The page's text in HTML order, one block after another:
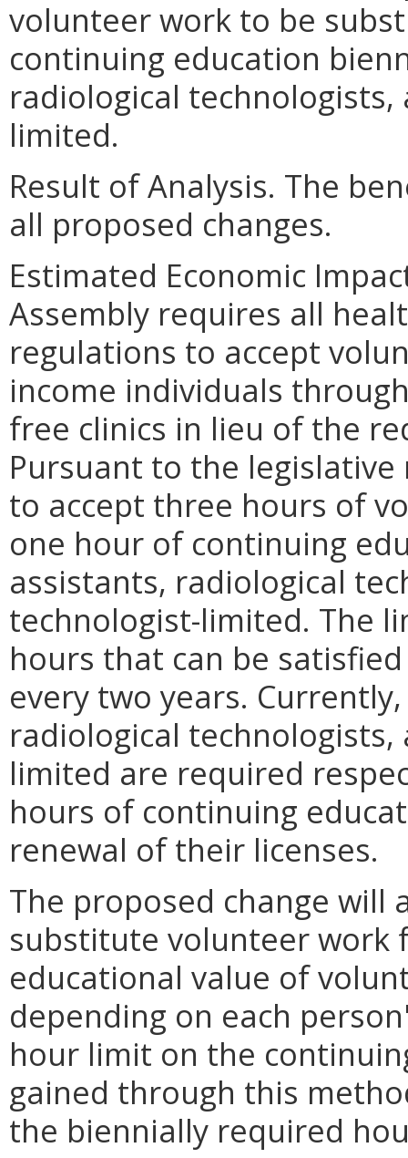
volunteer work to be
continuing education
radiological
limited.
Result of Analysis. The
all proposed changes.
Estimated Economic
Assembly requires all
regulations to accept
income individuals
free clinics in lieu of the
Pursuant to the
to accept three hours of
one hour of continuing
assistants, radiological
technologist-limited. The
hours that can be
every two years.
radiological
limited are required
hours of continuing
renewal of their licenses.
The proposed change
substitute volunteer work
educational value of
depending on each
hour limit on the
gained through this
the biennially required